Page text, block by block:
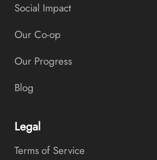
Social Impact
Our Co-op
Our Progress
Blog
Legal
Terms of Service